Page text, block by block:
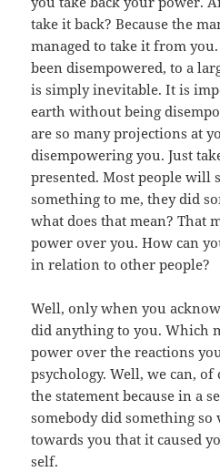
take it back? Because the
managed to take it from
been disempowered, to a
is simply inevitable. It is
earth without being
are so many projections at
disempowering you. Just
presented. Most people will
something to me, they did
what does that mean? That
power over you. How can
in relation to other people?
Well, only when you
did anything to you. Which
power over the reactions
psychology. Well, we can,
the statement because in a
somebody did something so
towards you that it caused
self.